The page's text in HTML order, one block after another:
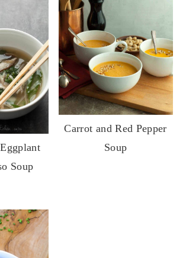
Soup
Carrot and Red Pepper
Soup